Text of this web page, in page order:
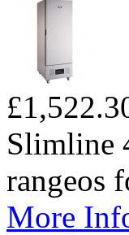
Slimline
rangeos
More